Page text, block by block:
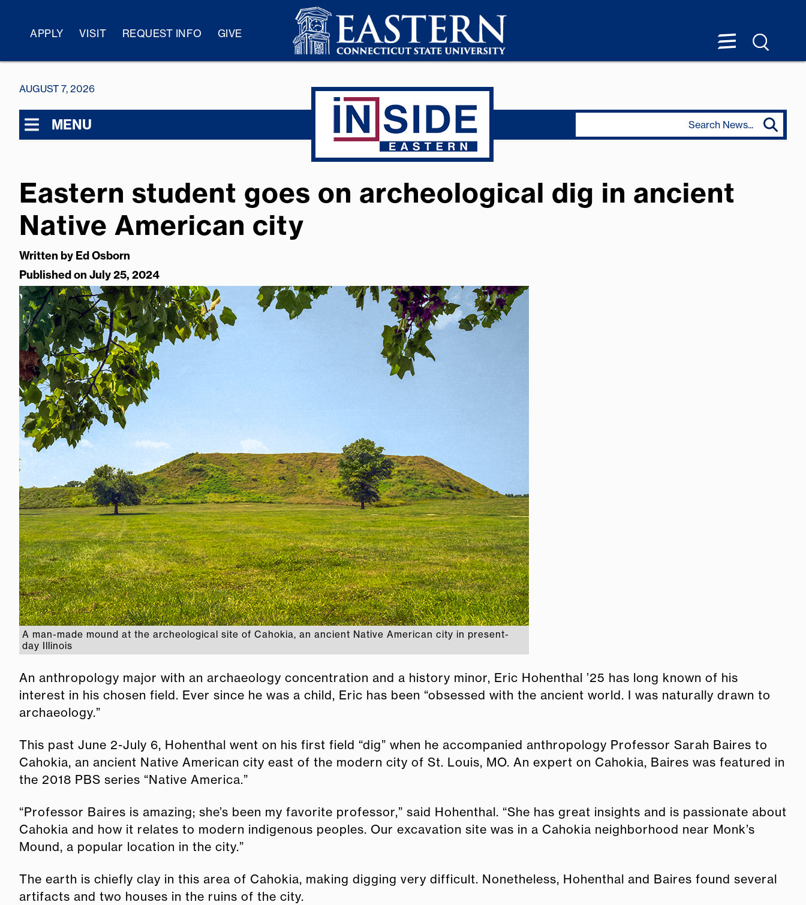
APPLY VISIT REQUEST INFO GIVE
AUGUST 7, 2026
MENU
Eastern student goes on archeological dig in ancient
Native American city
Written by Ed Osborn
Published on July 25, 2024
A man-made mound at the archeological site of Cahokia, an ancient Native American city in present-
day Illinois
An anthropology major with an archaeology concentration and a history minor, Eric Hohenthal ’25 has long known of his
interest in his chosen field. Ever since he was a child, Eric has been “obsessed with the ancient world. I was naturally drawn to
archaeology.”
This past June 2-July 6, Hohenthal went on his first field “dig” when he accompanied anthropology Professor Sarah Baires to
Cahokia, an ancient Native American city east of the modern city of St. Louis, MO. An expert on Cahokia, Baires was featured in
the 2018 PBS series “Native America.”
“Professor Baires is amazing; she’s been my favorite professor,” said Hohenthal. “She has great insights and is passionate about
Cahokia and how it relates to modern indigenous peoples. Our excavation site was in a Cahokia neighborhood near Monk’s
Mound, a popular location in the city.”
The earth is chiefly clay in this area of Cahokia, making digging very difficult. Nonetheless, Hohenthal and Baires found several
artifacts and two houses in the ruins of the city.